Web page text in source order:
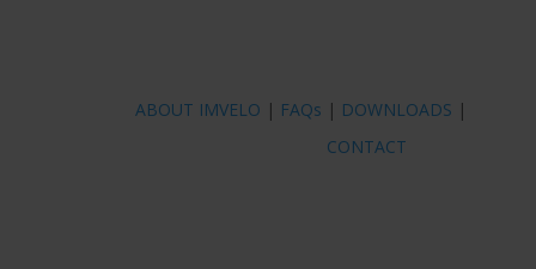
ABOUT IMVELO | FAQs | DOWNLOADS |
CONTACT